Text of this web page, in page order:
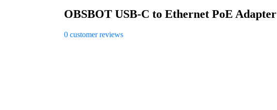
OBSBOT USB-C to Ethernet PoE Adapter
0 customer reviews